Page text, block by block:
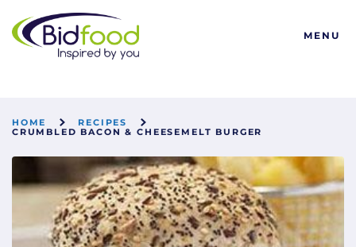
Bidfood
MENU
HOME
RECIPES
CRUMBLED BACON & CHEESEMELT BURGER